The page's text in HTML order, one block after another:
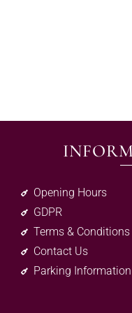
Opening Hours
GDPR
Terms & Conditions
Contact Us
Parking Information